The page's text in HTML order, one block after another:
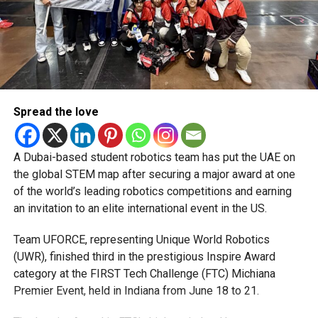
and PR, Michael Gomes is a seasoned media professional
deeply rooted in the UAE’s print and digital landscape.
Spread the love
A Dubai-based student robotics team has put the UAE on
the global STEM map after securing a major award at one
of the world’s leading robotics competitions and earning
an invitation to an elite international event in the US.
Team UFORCE, representing Unique World Robotics
(UWR), finished third in the prestigious Inspire Award
category at the FIRST Tech Challenge (FTC) Michiana
Premier Event, held in Indiana from June 18 to 21.